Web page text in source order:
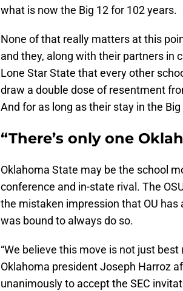
what is now the Big 12 for 102 years.
None of that really matters at this
and they, along with their partners in
Lone Star State that every other
draw a double dose of resentment
And for as long as their stay in the
“There’s only one
Oklahoma State may be the school
conference and in-state rival. The
the mistaken impression that OU
was bound to always do so.
“We believe this move is not just
Oklahoma president Joseph Harroz
unanimously to accept the SEC